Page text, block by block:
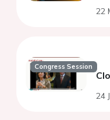
22
Congress Session
24